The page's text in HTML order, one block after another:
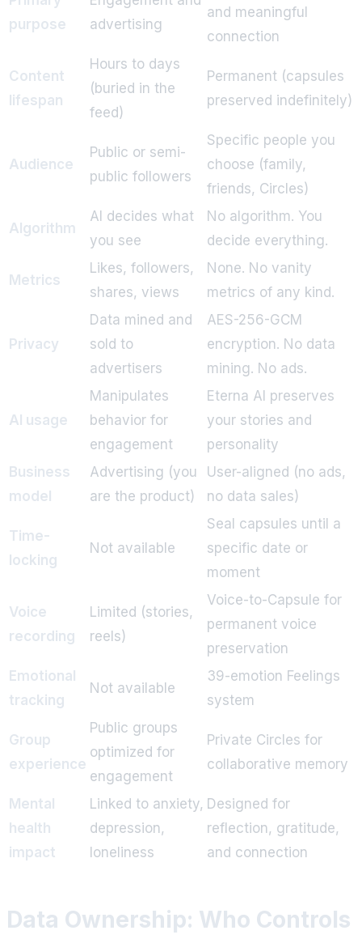
purpose
advertising
and meaningful
connection
Content
lifespan
Hours to days
(buried in the
feed)
Permanent (capsules
preserved indefinitely)
Audience
Public or semi-
public followers
Specific people you
choose (family,
friends, Circles)
Algorithm
AI decides what
you see
No algorithm. You
decide everything.
Metrics
Likes, followers,
shares, views
None. No vanity
metrics of any kind.
Privacy
Data mined and
sold to
advertisers
AES-256-GCM
encryption. No data
mining. No ads.
AI usage
Manipulates
behavior for
engagement
Eterna AI preserves
your stories and
personality
Business
model
Advertising (you
are the product)
User-aligned (no ads,
no data sales)
Time-
locking
Not available
Seal capsules until a
specific date or
moment
Voice
recording
Limited (stories,
reels)
Voice-to-Capsule for
permanent voice
preservation
Emotional
tracking
Not available
39-emotion Feelings
system
Group
experience
Public groups
optimized for
engagement
Private Circles for
collaborative memory
Mental
health
impact
Linked to anxiety,
depression,
loneliness
Designed for
reflection, gratitude,
and connection
Data Ownership: Who Controls